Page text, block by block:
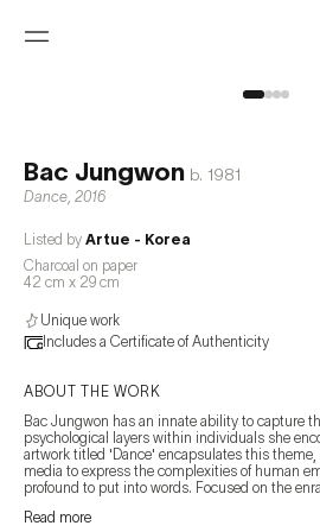
Bac Jungwon b. 1981
Dance, 2016
Listed byArtue - Korea
Charcoal on paper
42 cm x 29 cm
Unique work
Includes a Certificate of Authenticity
ABOUT THE WORK
Bac Jungwon has an innate ability to capture
psychological layers within individuals she
artwork titled 'Dance' encapsulates this
media to express the complexities of human
profound to put into words. Focused on the
depths of their emotion, portrayed through the
Read more